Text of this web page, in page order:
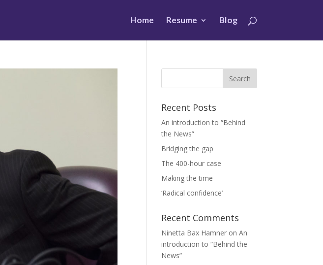
Home Resume Blog
Recent Posts
An introduction to “Behind
the News”
Bridging the gap
The 400-hour case
Making the time
‘Radical confidence’
Recent Comments
Ninetta Bax Hamner onAn
introduction to “Behind the
News”